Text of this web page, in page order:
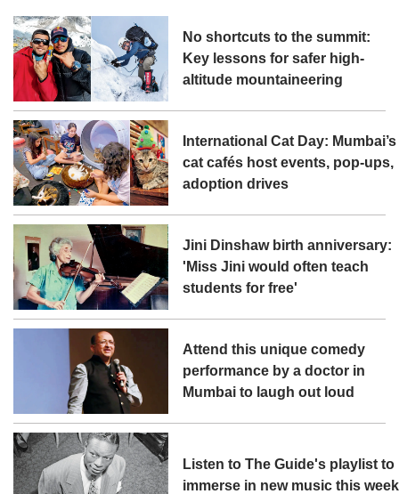
No shortcuts to the summit:
Key lessons for safer high-
altitude mountaineering
International Cat Day: Mumbai’s
cat cafés host events, pop-ups,
adoption drives
Jini Dinshaw birth anniversary:
'Miss Jini would often teach
students for free'
Attend this unique comedy
performance by a doctor in
Mumbai to laugh out loud
Listen to The Guide's playlist to
immerse in new music this week